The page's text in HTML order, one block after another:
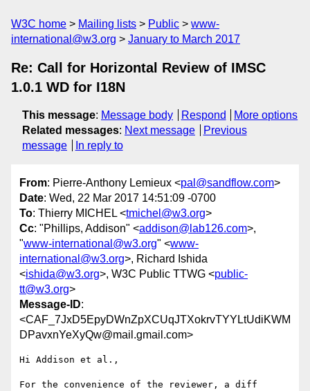
W3C home Mailing lists Public
www-
international@w3.org
January to March 2017
Re: Call for Horizontal Review of IMSC
1.0.1 WD for I18N
This message: Message body Respond
More options
Related messages: Next message
Previous
message
In reply to
From: Pierre-Anthony Lemieux <pal@sandflow.com>
Date: Wed, 22 Mar 2017 14:51:09 -0700
To: Thierry MICHEL <tmichel@w3.org>
Cc: "Phillips, Addison" <addison@lab126.com>,
"www-international@w3.org" <www-
international@w3.org>, Richard Ishida
<ishida@w3.org>, W3C Public TTWG <public-
tt@w3.org>
Message-ID:
<CAF_7JxD5EpyDWnZpXCUqJTXokrvTYYLtUdiKWM
DPavxnYeXyQw@mail.gmail.com>
Hi Addison et al.,
For the convenience of the reviewer, a diff